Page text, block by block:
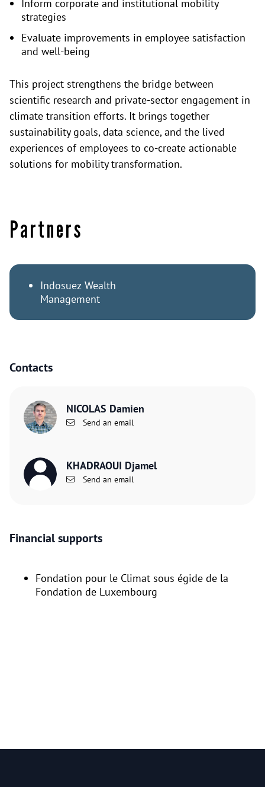
Contacts
NICOLAS Damien
Send an email
KHADRAOUI Djamel
Send an email
Financial supports
Fondation pour le Climat sous égide de la
Fondation de Luxembourg
Inform corporate and institutional mobility
strategies
Evaluate improvements in employee satisfaction
and well-being
This project strengthens the bridge between
scientific research and private-sector engagement in
climate transition efforts. It brings together
sustainability goals, data science, and the lived
experiences of employees to co-create actionable
solutions for mobility transformation.
Partners
Indosuez Wealth
Management